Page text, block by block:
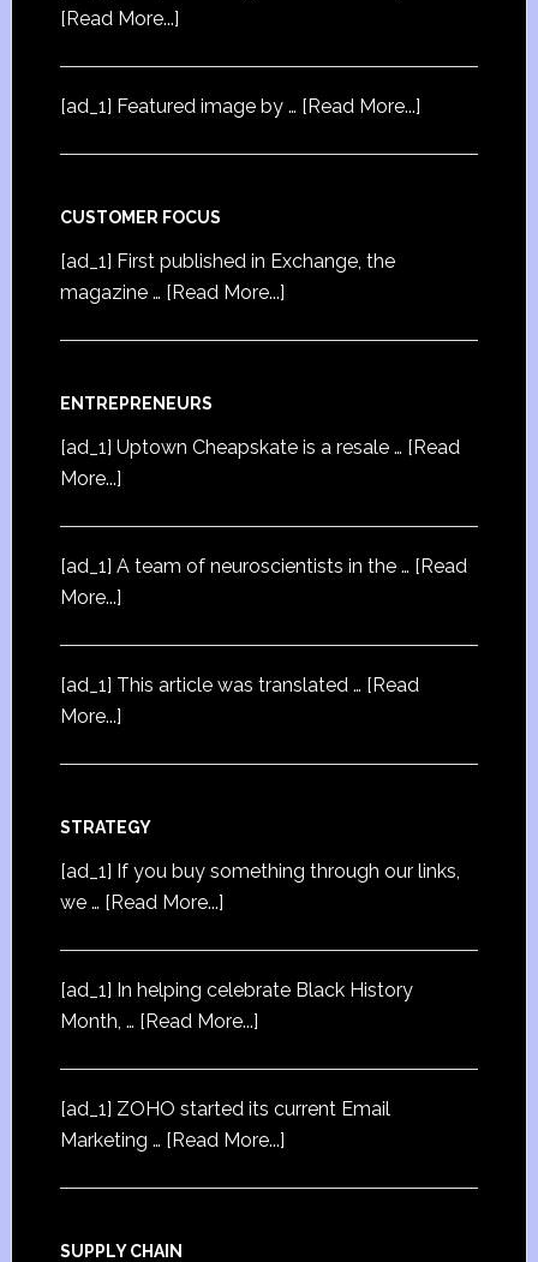
[Read More...]
[ad_1] Featured image by … [Read More...]
CUSTOMER FOCUS
[ad_1] First published in Exchange, the
magazine … [Read More...]
ENTREPRENEURS
[ad_1] Uptown Cheapskate is a resale … [Read
More...]
[ad_1] A team of neuroscientists in the … [Read
More...]
[ad_1] This article was translated … [Read
More...]
STRATEGY
[ad_1] If you buy something through our links,
we … [Read More...]
[ad_1] In helping celebrate Black History
Month, … [Read More...]
[ad_1] ZOHO started its current Email
Marketing … [Read More...]
SUPPLY CHAIN